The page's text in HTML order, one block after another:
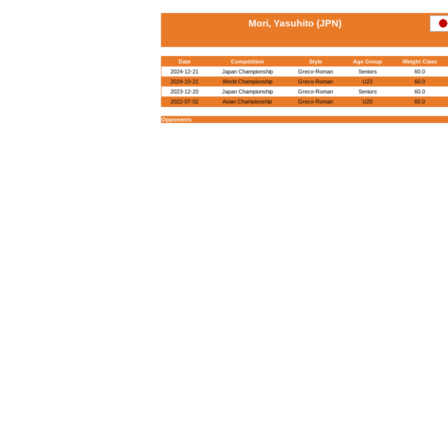
Mori, Yasuhito (JPN)
Date Competition Style Age Group Weight Class
2024-12-21
Japan Championship Greco-Roman Seniors 60.0
2024-10-21
World Championship Greco-Roman U23 60.0
2023-12-20
Japan Championship Greco-Roman Seniors 60.0
2022-07-02
Asian Championship Greco-Roman U20 60.0
Opponents